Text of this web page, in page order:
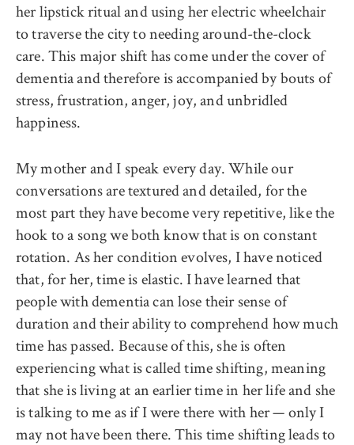
her lipstick ritual and using her electric wheelchair
to traverse the city to needing around-the-clock
care. This major shift has come under the cover of
dementia and therefore is accompanied by bouts of
stress, frustration, anger, joy, and unbridled
happiness.
My mother and I speak every day. While our
conversations are textured and detailed, for the
most part they have become very repetitive, like the
hook to a song we both know that is on constant
rotation. As her condition evolves, I have noticed
that, for her, time is elastic. I have learned that
people with dementia can lose their sense of
duration and their ability to comprehend how much
time has passed. Because of this, she is often
experiencing what is called time shifting, meaning
that she is living at an earlier time in her life and she
is talking to me as if I were there with her — only I
may not have been there. This time shifting leads to